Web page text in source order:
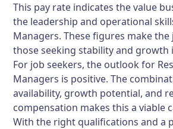
This pay rate indicates the value
the leadership and operational
Managers. These figures make
those seeking stability and growth
For job seekers, the outlook for
Managers is positive. The
availability, growth potential, and
compensation makes this a viable
With the right qualifications and a